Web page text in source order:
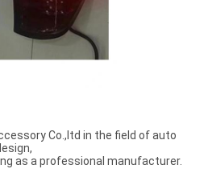
Co.,ltd in the field of auto
as a professional manufacturer.